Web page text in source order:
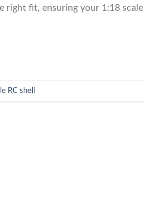
right fit, ensuring your 1:18 scale
RC shell